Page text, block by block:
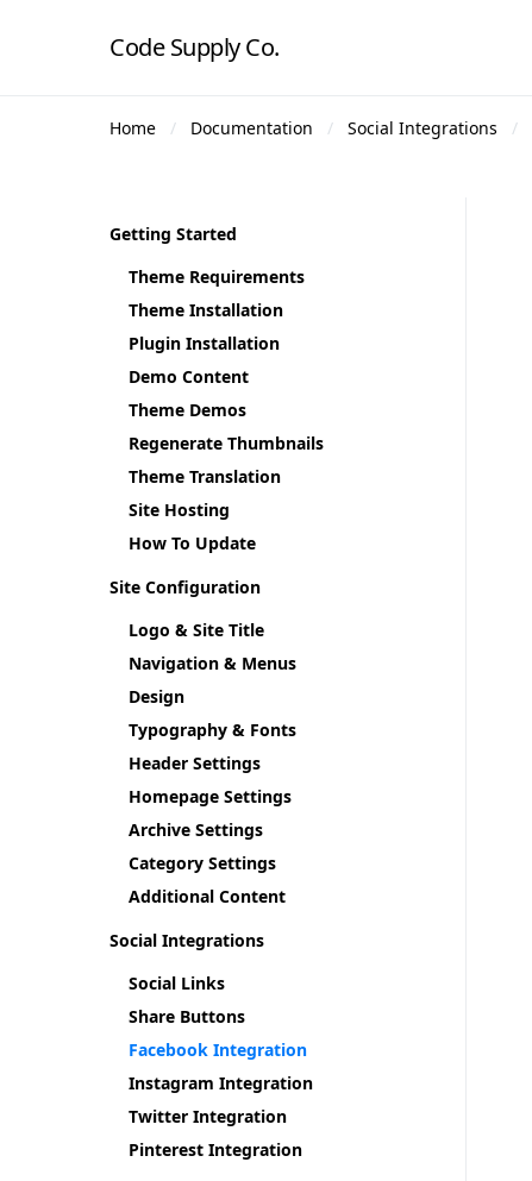
Code Supply Co.
Home Documentation Social Integrations
Getting Started
Theme Requirements
Theme Installation
Plugin Installation
Demo Content
Theme Demos
Regenerate Thumbnails
Theme Translation
Site Hosting
How To Update
Site Configuration
Logo & Site Title
Navigation & Menus
Design
Typography & Fonts
Header Settings
Homepage Settings
Archive Settings
Category Settings
Additional Content
Social Integrations
Social Links
Share Buttons
Facebook Integration
Instagram Integration
Twitter Integration
Pinterest Integration